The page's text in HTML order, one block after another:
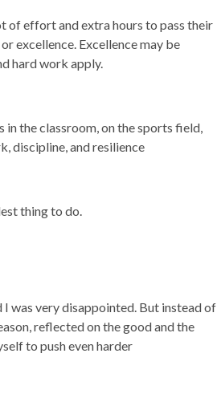
of effort and extra hours to pass their
excellence. Excellence may be
hard work apply.
the classroom, on the sports field,
discipline, and resilience
thing to do.
I was very disappointed. But instead of
reflected on the good and the
to push even harder